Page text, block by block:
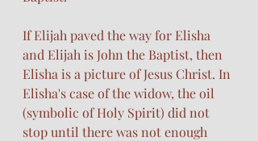
If Elijah paved the way for Elisha
and Elijah is John the Baptist, then
Elisha is a picture of Jesus Christ. In
Elisha's case of the widow, the oil
(symbolic of Holy Spirit) did not
stop until there was not enough